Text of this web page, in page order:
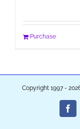
Purchase
Copyright 1997 -